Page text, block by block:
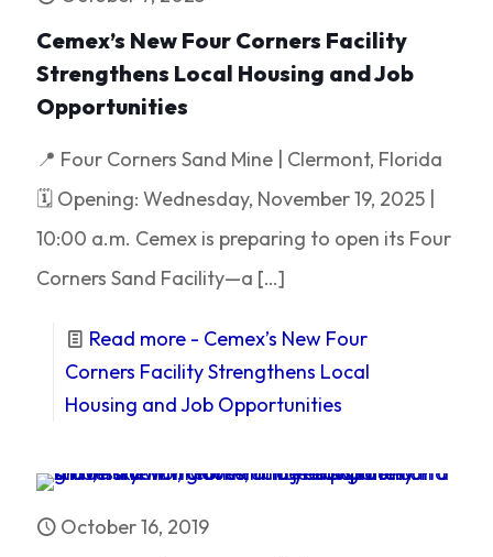
Cemex’s New Four Corners Facility
Strengthens Local Housing and Job
Opportunities
📍 Four Corners Sand Mine | Clermont, Florida
🗓 Opening: Wednesday, November 19, 2025 |
10:00 a.m. Cemex is preparing to open its Four
Corners Sand Facility—a […]
Read more - Cemex’s New Four
Corners Facility Strengthens Local
Housing and Job Opportunities
October 16, 2019